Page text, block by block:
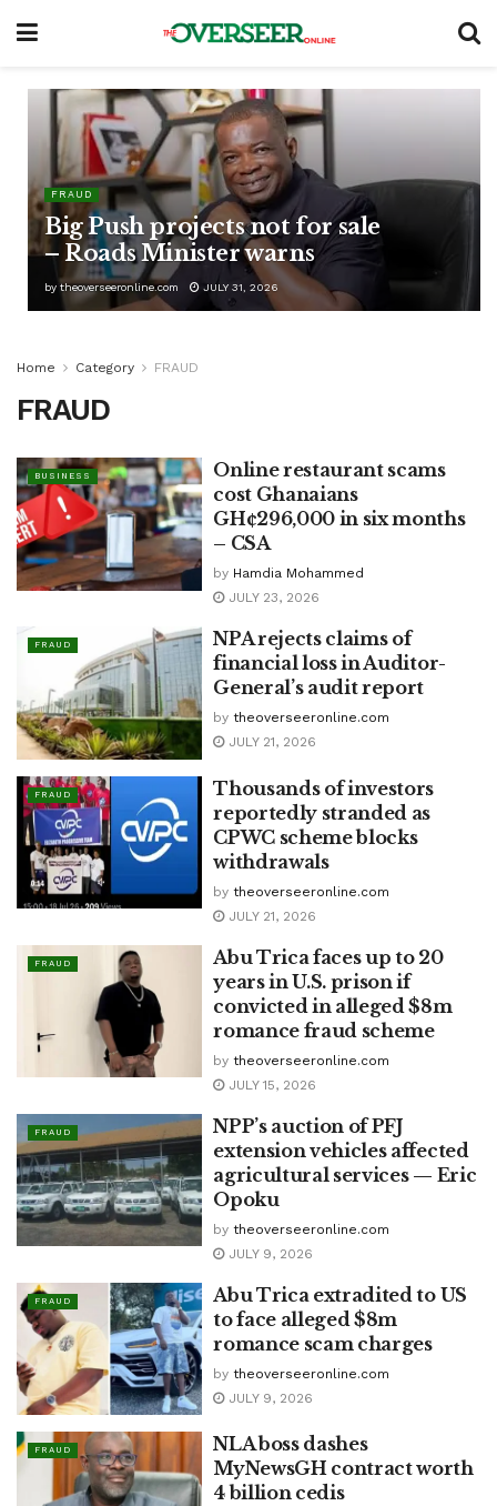
FRAUD
Big Push projects not for sale
– Roads Minister warns
by theoverseeronline.com JULY 31, 2026
Home Category FRAUD
FRAUD
BUSINESS
Online restaurant scams
cost Ghanaians
GH¢296,000 in six months
– CSA
by Hamdia Mohammed
JULY 23, 2026
FRAUD
NPA rejects claims of
financial loss in Auditor-
General’s audit report
by theoverseeronline.com
JULY 21, 2026
FRAUD
Thousands of investors
reportedly stranded as
CPWC scheme blocks
withdrawals
by theoverseeronline.com
JULY 21, 2026
FRAUD
Abu Trica faces up to 20
years in U.S. prison if
convicted in alleged $8m
romance fraud scheme
by theoverseeronline.com
JULY 15, 2026
FRAUD
NPP’s auction of PFJ
extension vehicles affected
agricultural services — Eric
Opoku
by theoverseeronline.com
JULY 9, 2026
FRAUD
Abu Trica extradited to US
to face alleged $8m
romance scam charges
by theoverseeronline.com
JULY 9, 2026
FRAUD
NLA boss dashes
MyNewsGH contract worth
4 billion cedis